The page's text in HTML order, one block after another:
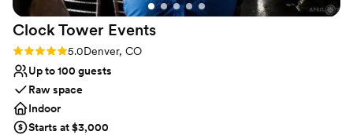
work with.”
Clock Tower Events
Rating: 5.0 (2 reviews)
5.0Denver, CO
Up to 100 guests
Raw space
Indoor
Starts at $3,000